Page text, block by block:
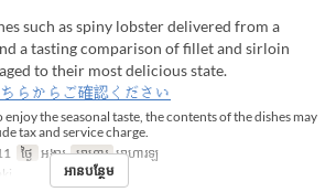
such as spiny lobster delivered from a
a tasting comparison of fillet and sirloin
to their most delicious state.
らからご確認ください
the seasonal taste, the contents of the dishes may
tax and service charge.
ថ្ងៃ អង្គារ អាហារ អាហារឡ
អានបន្ថែម